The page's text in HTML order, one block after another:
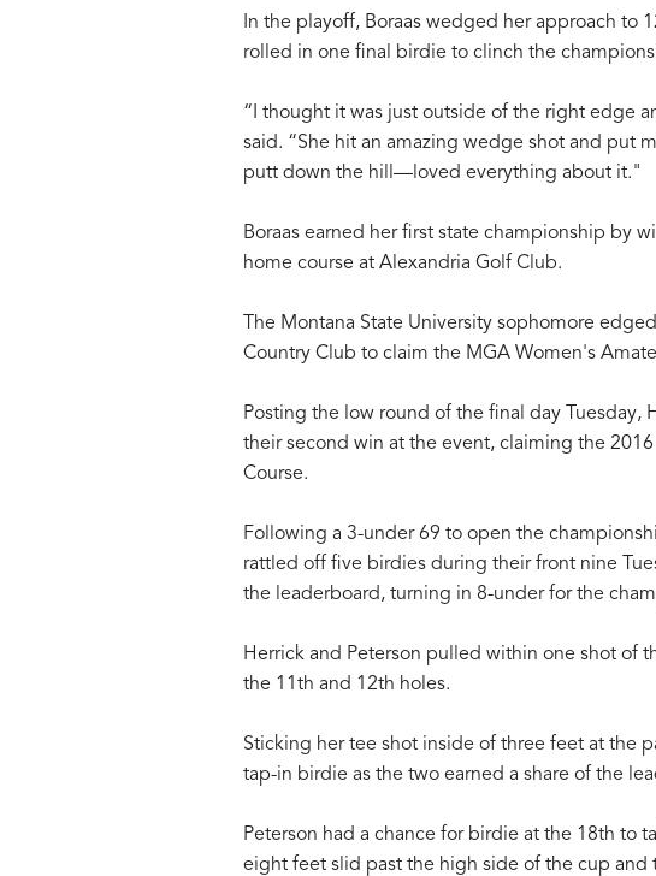
In the playoff, Boraas wedged her approach to
rolled in one final birdie to clinch the
“I thought it was just outside of the right edge
said. “She hit an amazing wedge shot and put
putt down the hill—loved everything about it."
Boraas earned her first state championship by
home course at Alexandria Golf Club.
The Montana State University sophomore
Country Club to claim the MGA Women's
Posting the low round of the final day Tuesday,
their second win at the event, claiming the
Course.
Following a 3-under 69 to open the
rattled off five birdies during their front nine
the leaderboard, turning in 8-under for the
Herrick and Peterson pulled within one shot of
the 11th and 12th holes.
Sticking her tee shot inside of three feet at the
tap-in birdie as the two earned a share of the
Peterson had a chance for birdie at the 18th to
eight feet slid past the high side of the cup and